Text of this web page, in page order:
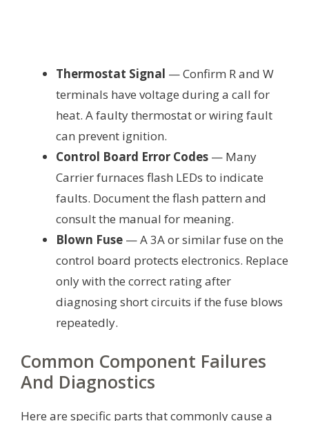
Thermostat Signal — Confirm R and W
terminals have voltage during a call for
heat. A faulty thermostat or wiring fault
can prevent ignition.
Control Board Error Codes — Many
Carrier furnaces flash LEDs to indicate
faults. Document the flash pattern and
consult the manual for meaning.
Blown Fuse — A 3A or similar fuse on the
control board protects electronics. Replace
only with the correct rating after
diagnosing short circuits if the fuse blows
repeatedly.
Common Component Failures
And Diagnostics
Here are specific parts that commonly cause a